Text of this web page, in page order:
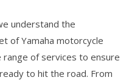
understand the
of Yamaha motorcycle
of services to ensure
to hit the road. From